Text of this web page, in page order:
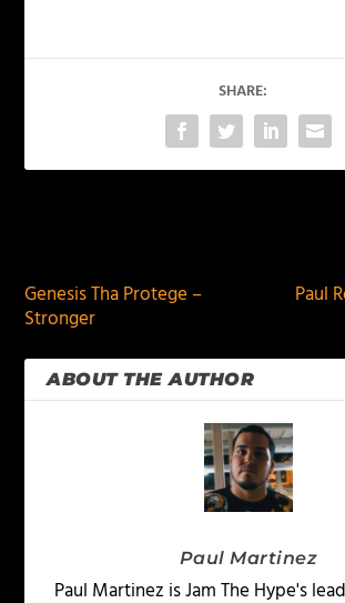
SHARE:
Genesis Tha Protege –
Stronger
Paul
ABOUT THE AUTHOR
Paul Martinez
Paul Martinez is Jam The Hype's